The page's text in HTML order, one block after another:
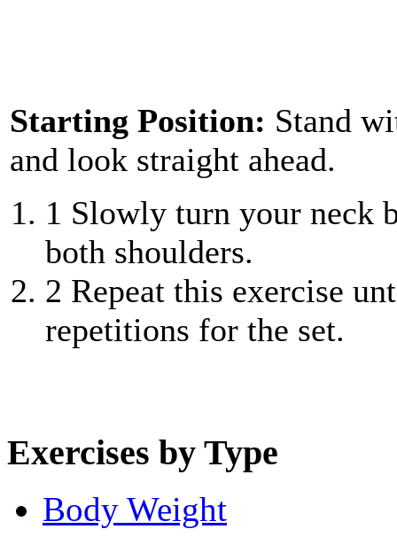
Starting Position: Stand
and look straight ahead.
1 Slowly turn your neck
both shoulders.
2 Repeat this exercise
repetitions for the set.
Exercises by Type
Body Weight